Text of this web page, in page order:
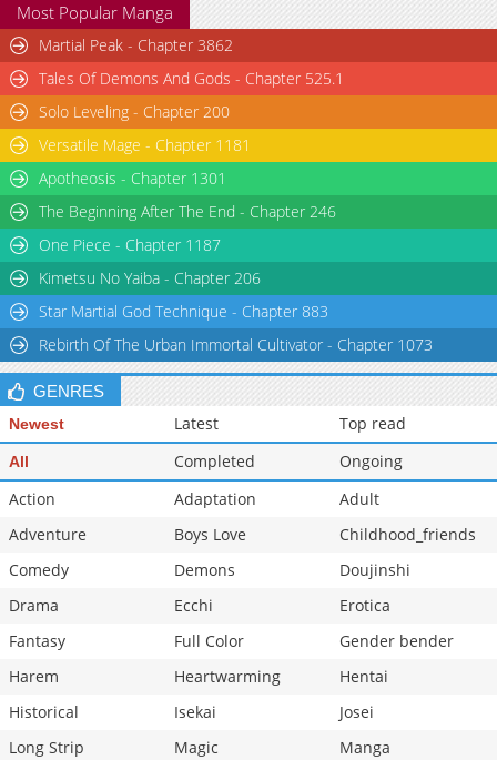
Most Popular Manga
Martial Peak - Chapter 3862
Tales Of Demons And Gods - Chapter 525.1
Solo Leveling - Chapter 200
Versatile Mage - Chapter 1181
Apotheosis - Chapter 1301
The Beginning After The End - Chapter 246
One Piece - Chapter 1187
Kimetsu No Yaiba - Chapter 206
Star Martial God Technique - Chapter 883
Rebirth Of The Urban Immortal Cultivator - Chapter 1073
GENRES
Newest Latest Top read
All Completed
Ongoing
Action
Adaptation
Adult
Adventure
Boys Love
Childhood_friends
Comedy
Demons
Doujinshi
Drama
Ecchi
Erotica
Fantasy
Full Color
Gender bender
Harem
Heartwarming
Hentai
Historical
Isekai
Josei
Long Strip
Magic
Manga